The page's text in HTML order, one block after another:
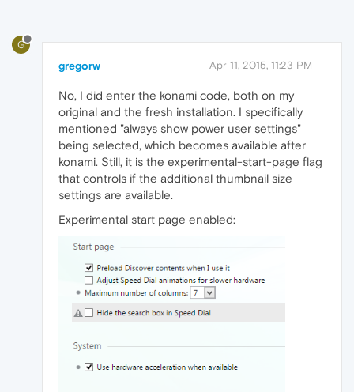
G
gregorw Apr 11, 2015, 11:23 PM
No, I did enter the konami code, both on my
original and the fresh installation. I specifically
mentioned "always show power user settings"
being selected, which becomes available after
konami. Still, it is the experimental-start-page flag
that controls if the additional thumbnail size
settings are available.
Experimental start page enabled: